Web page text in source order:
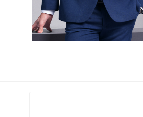
Executive STAR Capital (2020-2021)
Solusi Telekomunikasi (2019-
2020)